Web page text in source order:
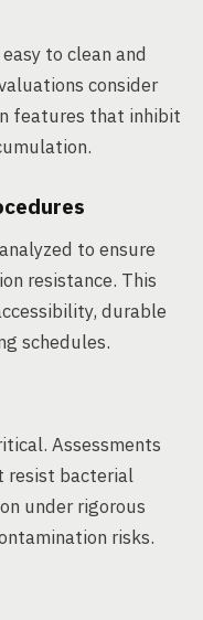
to clean and
consider
features that inhibit
to ensure
resistance. This
durable
schedules.
Assessments
resist bacterial
under rigorous
risks.